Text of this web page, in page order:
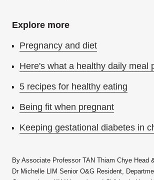
Explore more
Pregnancy and diet
Here's what a healthy daily meal
5 recipes for healthy eating
Being fit when pregnant
Keeping gestational diabetes in
By Associate Professor TAN Thiam Chye Head
Dr Michelle LIM Senior O&G Resident,